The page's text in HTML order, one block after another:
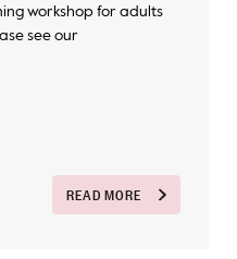
workshop for adults
see our
READ MORE